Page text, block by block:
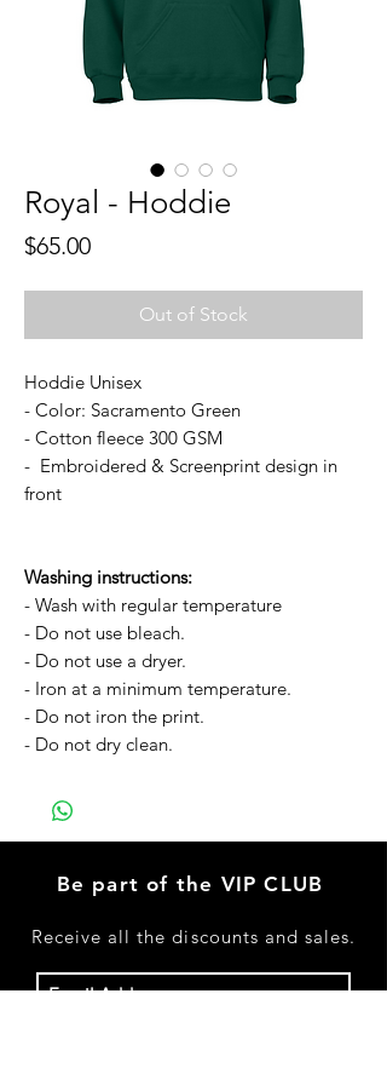
Royal - Hoddie
$65.00Price
Out of Stock
Hoddie Unisex
- Color: Sacramento Green
- Cotton fleece 300 GSM
- Embroidered & Screenprint design in
front
Washing instructions:
- Wash with regular temperature
- Do not use bleach.
- Do not use a dryer.
- Iron at a minimum temperature.
- Do not iron the print.
- Do not dry clean.
Be part of the VIP CLUB
Receive all the discounts and sales.